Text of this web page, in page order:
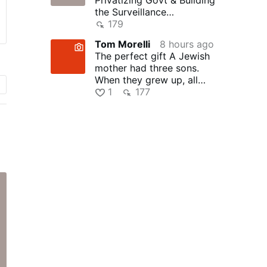
the Surveillance
State(w/Whitney Webb)
179
Tom Morelli
8 hours ago
The perfect gift A Jewish
mother had three sons.
When they grew up, all
three became successful …
1 177